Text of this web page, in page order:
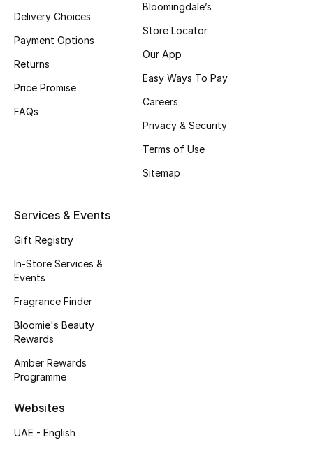
Sale
New In
Makeup
Bath & Body
Haircare
Delivery Choices
Payment Options
Returns
Price Promise
FAQs
Bloomingdale’s
Store Locator
Our App
Easy Ways To Pay
Careers
Privacy & Security
Terms of Use
Sitemap
Services & Events
Gift Registry
In-Store Services &
Events
Fragrance Finder
Bloomie's Beauty
Rewards
Amber Rewards
Programme
Websites
UAE - English